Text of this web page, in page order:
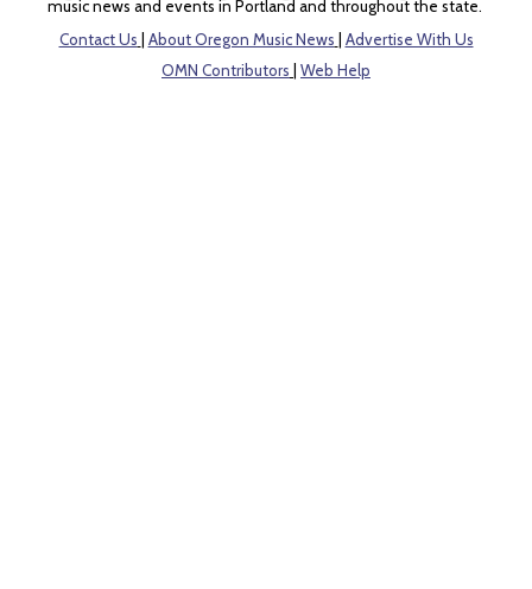
music news and events in Portland and throughout the state.
Contact Us
About Oregon Music News
Advertise With Us
OMN Contributors
Web Help